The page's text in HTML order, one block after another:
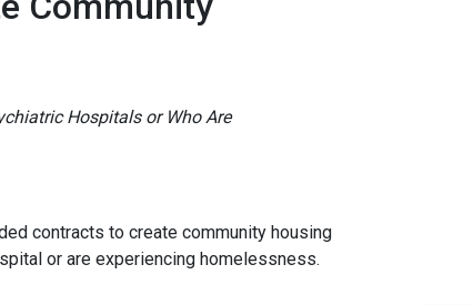
Hospitals or Who Are
contracts to create community housing
or are experiencing homelessness.